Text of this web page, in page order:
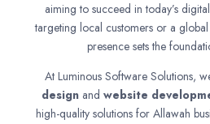
aiming to succeed in today’s
targeting local customers or a
presence sets the
At Luminous Software Solutions,
designand website
high-quality solutions for Allawah